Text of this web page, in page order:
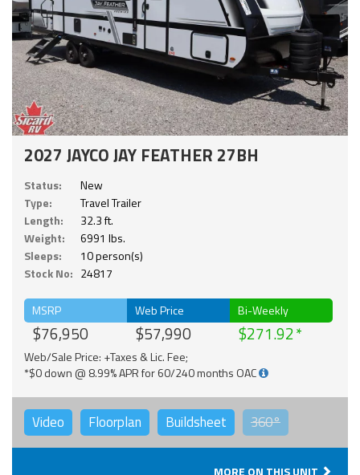
2027 JAYCO JAY FEATHER 27BH
Status:
New
Type:
Travel Trailer
Length:
32.3 ft.
Weight:
6991 lbs.
Sleeps:
10 person(s)
Stock No: 24817
MSRP
$76,950
Web Price
$57,990
Bi-Weekly
$271.92
Web/Sale Price: +Taxes & Lic. Fee;
*$0 down @ 8.99% APR for 60/240 months OAC
Video Floorplan Buildsheet 360°
MORE ON THIS UNIT